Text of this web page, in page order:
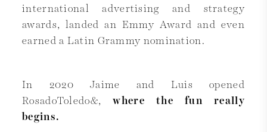
international advertising and strategy
awards, landed an Emmy Award and even
earned a Latin Grammy nomination.
In 2020 Jaime and Luis opened
RosadoToledo&,where the fun really
begins.